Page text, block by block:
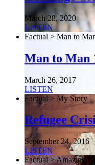
March 28, 2020
LISTEN
Factual > Man to
Man to Man
March 26, 2017
LISTEN
Factual > My Story
Refugee
September 24, 2016
LISTEN
Factual > Amazing